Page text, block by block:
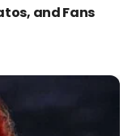
and Fans